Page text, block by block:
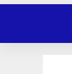
content